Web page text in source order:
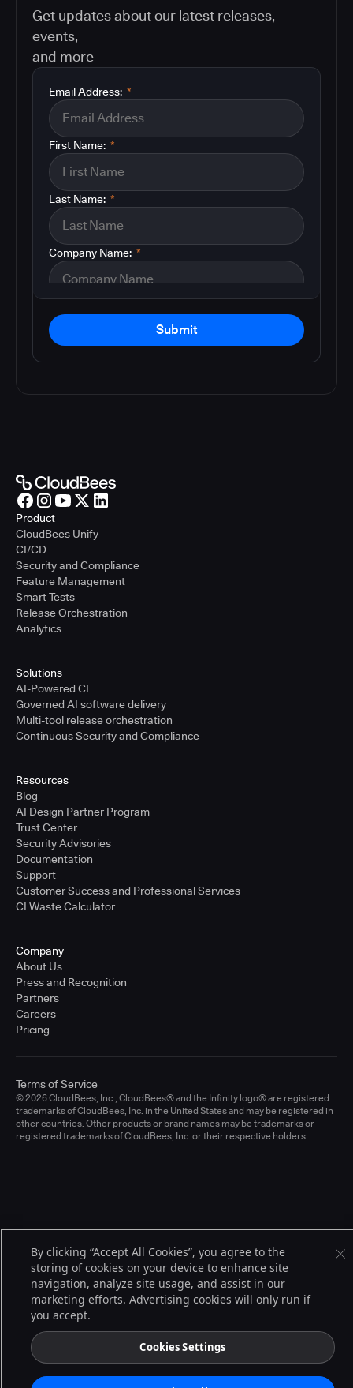
Get updates about our latest releases,
events,
and more
*
Email Address:
*
First Name:
*
Last Name:
*
Company Name:
Submit
Product
CloudBees Unify
CI/CD
Security and Compliance
Feature Management
Smart Tests
Release Orchestration
Analytics
Solutions
AI-Powered CI
Governed AI software delivery
Multi-tool release orchestration
Continuous Security and Compliance
Resources
Blog
AI Design Partner Program
Trust Center
Security Advisories
Documentation
Support
Customer Success and Professional Services
CI Waste Calculator
Company
About Us
Press and Recognition
Partners
Careers
Pricing
© 2026 CloudBees, Inc., CloudBees® and the Infinity logo® are registered
trademarks of CloudBees, Inc. in the United States and may be registered in
other countries. Other products or brand names may be trademarks or
registered trademarks of CloudBees, Inc. or their respective holders.
Terms of Service
By clicking “Accept All Cookies”, you agree to the
storing of cookies on your device to enhance site
navigation, analyze site usage, and assist in our
marketing efforts. Advertising cookies will only run if
you accept.
Cookies Settings